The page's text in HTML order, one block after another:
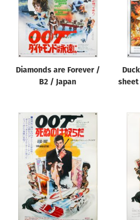
All
Genre of film
Designer
All
Year of poster
Director of film
Diamonds are Forever /
B2 / Japan